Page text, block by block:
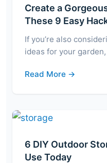
Create a
These 9 Easy
If you’re also
ideas for your
Read More →
6 DIY Outdoor
Use Today